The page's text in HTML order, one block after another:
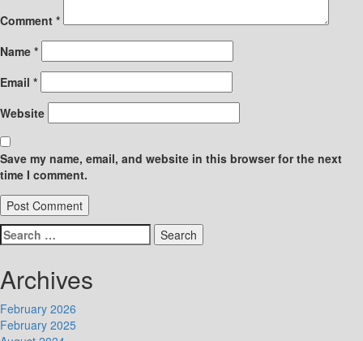
Comment *
Name *
Email *
Website
Save my name, email, and website in this browser for the next
time I comment.
Search
for:
Archives
February 2026
February 2025